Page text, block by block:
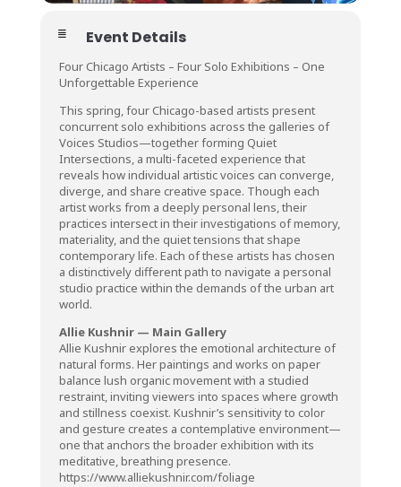
Event Details
Four Chicago Artists – Four Solo Exhibitions – One
Unforgettable Experience
This spring, four Chicago-based artists present
concurrent solo exhibitions across the galleries of
Voices Studios—together forming Quiet
Intersections, a multi-faceted experience that
reveals how individual artistic voices can converge,
diverge, and share creative space. Though each
artist works from a deeply personal lens, their
practices intersect in their investigations of memory,
materiality, and the quiet tensions that shape
contemporary life. Each of these artists has chosen
a distinctively different path to navigate a personal
studio practice within the demands of the urban art
world.
Allie Kushnir — Main Gallery
Allie Kushnir explores the emotional architecture of
natural forms. Her paintings and works on paper
balance lush organic movement with a studied
restraint, inviting viewers into spaces where growth
and stillness coexist. Kushnir’s sensitivity to color
and gesture creates a contemplative environment—
one that anchors the broader exhibition with its
meditative, breathing presence.
https://www.alliekushnir.com/foliage